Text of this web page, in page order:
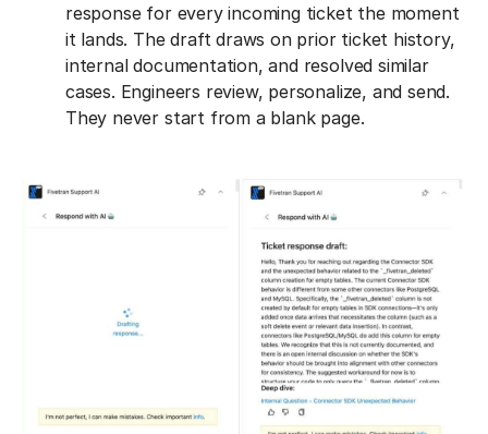
response for every incoming ticket the moment
it lands. The draft draws on prior ticket history,
internal documentation, and resolved similar
cases. Engineers review, personalize, and send.
They never start from a blank page.